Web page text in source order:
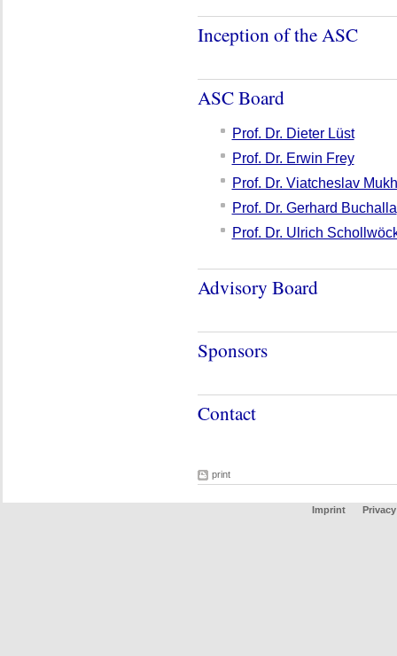
Inception of the ASC
ASC Board
Prof. Dr. Dieter Lüst
Prof. Dr. Erwin Frey
Prof. Dr. Viatcheslav
Prof. Dr. Gerhard Buchalla
Prof. Dr. Ulrich
Advisory Board
Sponsors
Contact
print
Imprint